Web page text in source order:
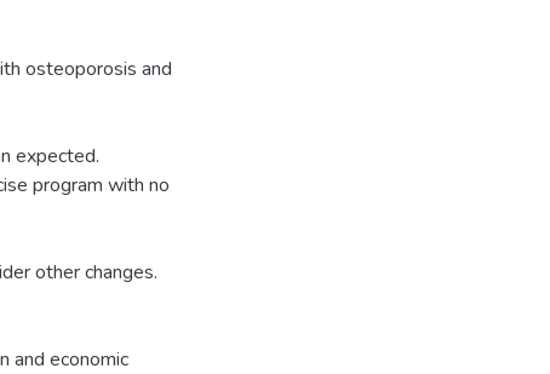
osteoporosis and
expected.
program with no
other changes.
and economic